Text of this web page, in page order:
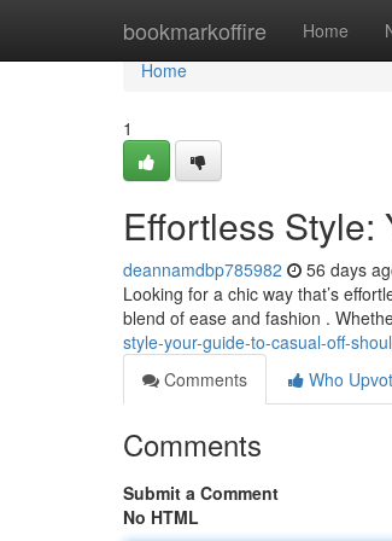
bookmarkoffire Home
Home
Home
1
Effortless Style:
deannamdbp785982 56 days
Looking for a chic way that’s
blend of ease and fashion .
style-your-guide-to-casual-off-
Comments
Who
Comments
Submit a Comment
No HTML